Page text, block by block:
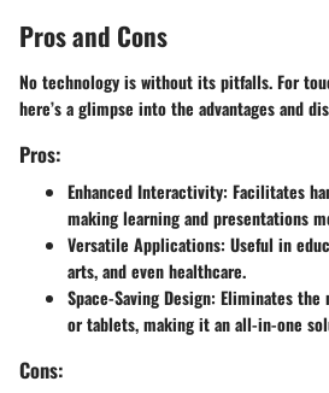
Pros and Cons
No technology is without its pitfalls. For
here’s a glimpse into the advantages and
Pros:
Enhanced Interactivity: Facilitates
making learning and presentations
Versatile Applications: Useful in
arts, and even healthcare.
Space-Saving Design: Eliminates the
or tablets, making it an all-in-one
Cons: